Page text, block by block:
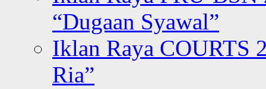
“Dugaan Syawal”
Iklan Raya COURTS
Ria”